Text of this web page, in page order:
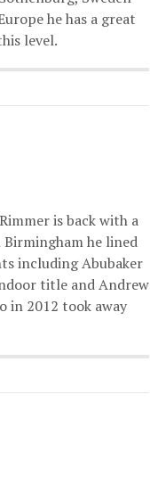
he has a great
level.
is back with a
he lined
including Abubaker
title and Andrew
in 2012 took away